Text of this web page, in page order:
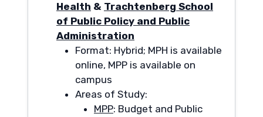
Health & Trachtenberg School
of Public Policy and Public
Administration
Format: Hybrid; MPH is available
online, MPP is available on
campus
Areas of Study:
MPP: Budget and Public